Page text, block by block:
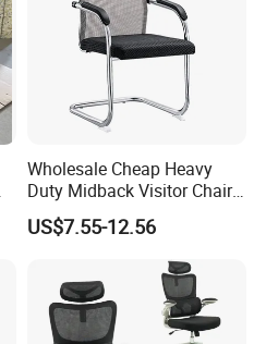
Wholesale Cheap Heavy
Duty Midback Visitor Chair
4009
US$7.55-12.56